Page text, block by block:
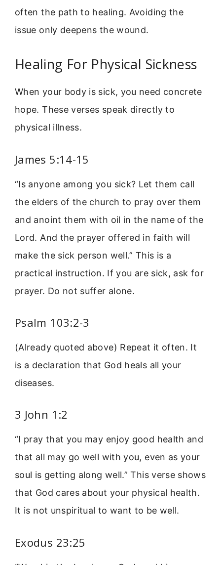
often the path to healing. Avoiding the
issue only deepens the wound.
Healing For Physical Sickness
When your body is sick, you need concrete
hope. These verses speak directly to
physical illness.
James 5:14-15
“Is anyone among you sick? Let them call
the elders of the church to pray over them
and anoint them with oil in the name of the
Lord. And the prayer offered in faith will
make the sick person well.” This is a
practical instruction. If you are sick, ask for
prayer. Do not suffer alone.
Psalm 103:2-3
(Already quoted above) Repeat it often. It
is a declaration that God heals all your
diseases.
3 John 1:2
“I pray that you may enjoy good health and
that all may go well with you, even as your
soul is getting along well.” This verse shows
that God cares about your physical health.
It is not unspiritual to want to be well.
Exodus 23:25